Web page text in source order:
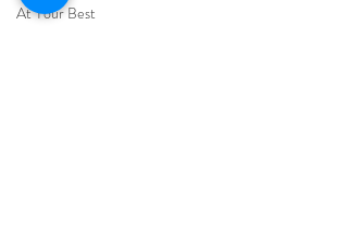
At Your Best